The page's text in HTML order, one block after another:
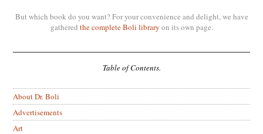
But which book do you want? For your convenience and delight, we have
gathered the complete Boli library on its own page.
Table of Contents.
About Dr. Boli
Advertisements
Art